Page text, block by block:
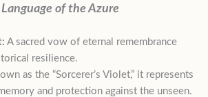
of the Azure
A sacred vow of eternal remembrance
resilience.
as the “Sorcerer’s Violet,” it represents
and protection against the unseen.